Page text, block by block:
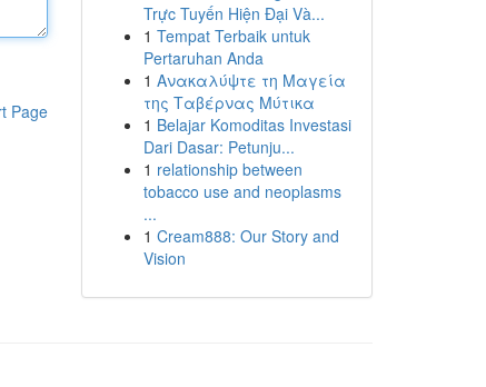
Page
Trực Tuyến Hiện Đại Và...
1 Tempat Terbaik untuk
Pertaruhan Anda
1 Ανακαλύψτε τη Μαγεία
της Ταβέρνας Μύτικα
1 Belajar Komoditas Investasi
Dari Dasar: Petunju...
1 relationship between
tobacco use and neoplasms
...
1 Cream888: Our Story and
Vision